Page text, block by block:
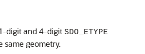
digit and 4-digit SDO_ETYPE
same geometry.